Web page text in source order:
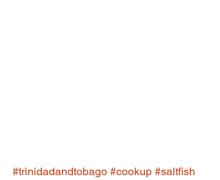
#trinidadandtobago #cookup #saltfish